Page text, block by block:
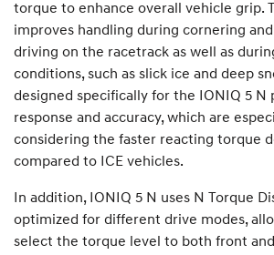
torque to enhance overall vehicle grip.
improves handling during cornering
driving on the racetrack as well as
conditions, such as slick ice and deep
designed specifically for the IONIQ 5 N
response and accuracy, which are
considering the faster reacting torque
compared to ICE vehicles.
In addition, IONIQ 5 N uses N Torque
optimized for different drive modes,
select the torque level to both front